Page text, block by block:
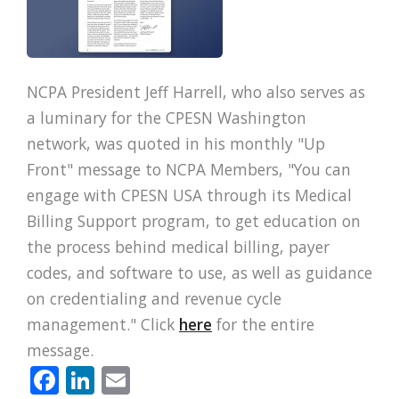
NCPA President Jeff Harrell, who also serves as
a luminary for the CPESN Washington
network, was quoted in his monthly "Up
Front" message to NCPA Members, "You can
engage with CPESN USA through its Medical
Billing Support program, to get education on
the process behind medical billing, payer
codes, and software to use, as well as guidance
on credentialing and revenue cycle
management." Click here for the entire
message.
Facebook
LinkedIn